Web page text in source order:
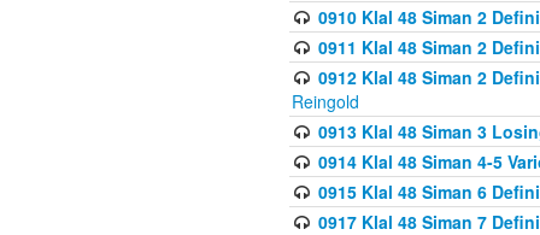
0910 Klal 48 Siman 2
0911 Klal 48 Siman 2
0912 Klal 48 Siman 2
Reingold
0913 Klal 48 Siman 3
0914 Klal 48 Siman 4-5
0915 Klal 48 Siman 6
0917 Klal 48 Siman 7